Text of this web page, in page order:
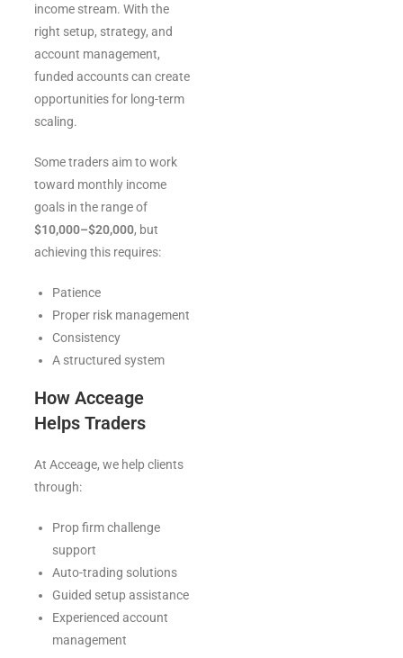
income stream. With the
right setup, strategy, and
account management,
funded accounts can create
opportunities for long-term
scaling.
Some traders aim to work
toward monthly income
goals in the range of
$10,000–$20,000, but
achieving this requires:
Patience
Proper risk management
Consistency
A structured system
How Acceage
Helps Traders
At Acceage, we help clients
through:
Prop firm challenge
support
Auto-trading solutions
Guided setup assistance
Experienced account
management